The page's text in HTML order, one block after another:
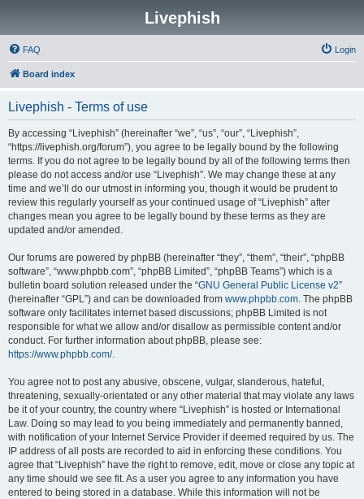
Livephish
FAQ Login
Board index
Livephish - Terms of use
By accessing “Livephish” (hereinafter “we”, “us”, “our”, “Livephish”,
“https://livephish.org/forum”), you agree to be legally bound by the following
terms. If you do not agree to be legally bound by all of the following terms then
please do not access and/or use “Livephish”. We may change these at any
time and we’ll do our utmost in informing you, though it would be prudent to
review this regularly yourself as your continued usage of “Livephish” after
changes mean you agree to be legally bound by these terms as they are
updated and/or amended.
Our forums are powered by phpBB (hereinafter “they”, “them”, “their”, “phpBB
software”, “www.phpbb.com”, “phpBB Limited”, “phpBB Teams”) which is a
bulletin board solution released under the “GNU General Public License v2”
(hereinafter “GPL”) and can be downloaded from www.phpbb.com. The phpBB
software only facilitates internet based discussions; phpBB Limited is not
responsible for what we allow and/or disallow as permissible content and/or
conduct. For further information about phpBB, please see:
https://www.phpbb.com/.
You agree not to post any abusive, obscene, vulgar, slanderous, hateful,
threatening, sexually-orientated or any other material that may violate any laws
be it of your country, the country where “Livephish” is hosted or International
Law. Doing so may lead to you being immediately and permanently banned,
with notification of your Internet Service Provider if deemed required by us. The
IP address of all posts are recorded to aid in enforcing these conditions. You
agree that “Livephish” have the right to remove, edit, move or close any topic at
any time should we see fit. As a user you agree to any information you have
entered to being stored in a database. While this information will not be